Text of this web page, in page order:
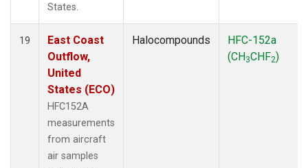
States.
19
East Coast
Outflow,
United
States (ECO)
HFC152A
measurements
from aircraft
air samples
Halocompounds
HFC-152a
(CH3CHF2)